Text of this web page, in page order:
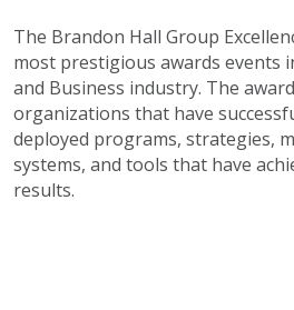
The Brandon Hall Group
most prestigious awards events
and Business industry. The
organizations that have
deployed programs, strategies,
systems, and tools that have
results.